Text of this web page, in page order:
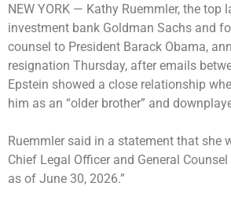
NEW YORK — Kathy Ruemmler, the top
investment bank Goldman Sachs and
counsel to President Barack Obama,
resignation Thursday, after emails
Epstein showed a close relationship
him as an “older brother” and
Ruemmler said in a statement that she
Chief Legal Officer and General
as of June 30, 2026.”